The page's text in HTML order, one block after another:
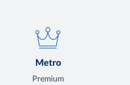
Metro
Premium